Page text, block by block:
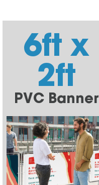
6ft x
2ft
PVC Banner